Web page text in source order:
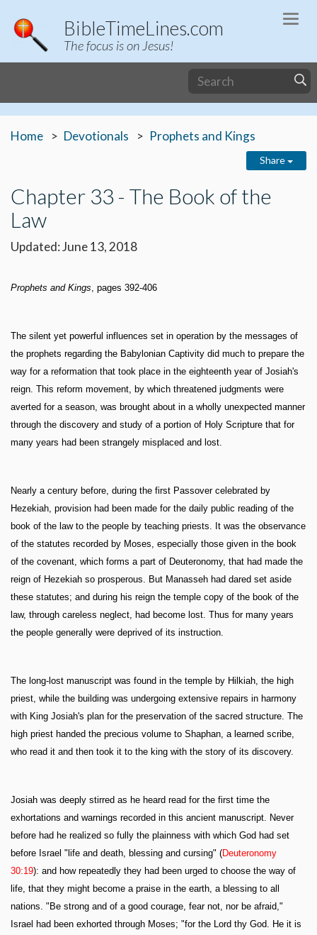
BibleTimeLines.com
The focus is on Jesus!
Home Devotionals Prophets and Kings
Share
Chapter 33 - The Book of the
Law
Updated: June 13, 2018
Prophets and Kings , pages 392-406
The silent yet powerful influences set in operation by the messages of
the prophets regarding the Babylonian Captivity did much to prepare the
way for a reformation that took place in the eighteenth year of Josiah's
reign. This reform movement, by which threatened judgments were
averted for a season, was brought about in a wholly unexpected manner
through the discovery and study of a portion of Holy Scripture that for
many years had been strangely misplaced and lost.
Nearly a century before, during the first Passover celebrated by
Hezekiah, provision had been made for the daily public reading of the
book of the law to the people by teaching priests. It was the observance
of the statutes recorded by Moses, especially those given in the book
of the covenant, which forms a part of Deuteronomy, that had made the
reign of Hezekiah so prosperous. But Manasseh had dared set aside
these statutes; and during his reign the temple copy of the book of the
law, through careless neglect, had become lost. Thus for many years
the people generally were deprived of its instruction.
The long-lost manuscript was found in the temple by Hilkiah, the high
priest, while the building was undergoing extensive repairs in harmony
with King Josiah's plan for the preservation of the sacred structure. The
high priest handed the precious volume to Shaphan, a learned scribe,
who read it and then took it to the king with the story of its discovery.
Josiah was deeply stirred as he heard read for the first time the
exhortations and warnings recorded in this ancient manuscript. Never
before had he realized so fully the plainness with which God had set
before Israel "life and death, blessing and cursing" (Deuteronomy
30:19): and how repeatedly they had been urged to choose the way of
life, that they might become a praise in the earth, a blessing to all
nations. "Be strong and of a good courage, fear not, nor be afraid,"
Israel had been exhorted through Moses; "for the Lord thy God. He it is